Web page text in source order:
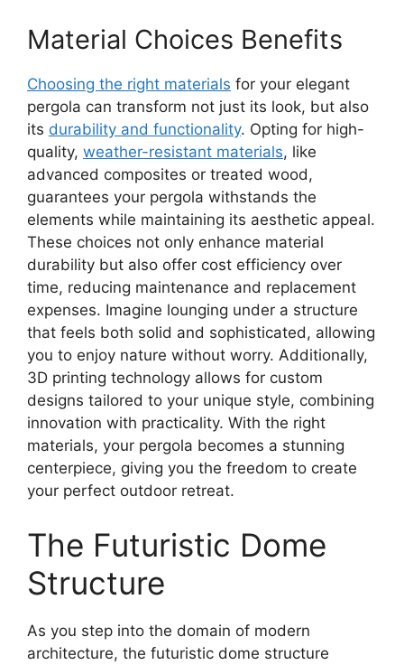
Material Choices Benefits
Choosing the right materials for your elegant
pergola can transform not just its look, but also
its durability and functionality. Opting for high-
quality, weather-resistant materials, like
advanced composites or treated wood,
guarantees your pergola withstands the
elements while maintaining its aesthetic appeal.
These choices not only enhance material
durability but also offer cost efficiency over
time, reducing maintenance and replacement
expenses. Imagine lounging under a structure
that feels both solid and sophisticated, allowing
you to enjoy nature without worry. Additionally,
3D printing technology allows for custom
designs tailored to your unique style, combining
innovation with practicality. With the right
materials, your pergola becomes a stunning
centerpiece, giving you the freedom to create
your perfect outdoor retreat.
The Futuristic Dome
Structure
As you step into the domain of modern
architecture, the futuristic dome structure